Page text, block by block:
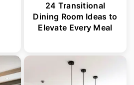
24 Transitional
Dining Room Ideas to
Elevate Every Meal